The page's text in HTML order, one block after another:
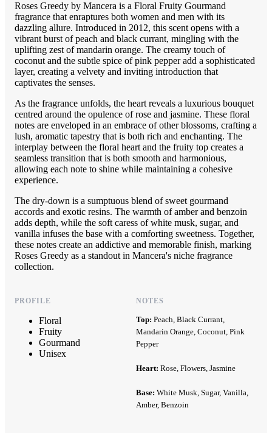
Roses Greedy by Mancera is a Floral Fruity Gourmand
fragrance that enraptures both women and men with its
dazzling allure. Introduced in 2012, this scent opens with a
vibrant burst of peach and black currant, mingling with the
uplifting zest of mandarin orange. The creamy touch of
coconut and the subtle spice of pink pepper add a sophisticated
layer, creating a velvety and inviting introduction that
captivates the senses.
As the fragrance unfolds, the heart reveals a luxurious bouquet
centred around the opulence of rose and jasmine. These floral
notes are enveloped in an embrace of other blossoms, crafting a
lush, aromatic tapestry that is both rich and enchanting. The
interplay between the floral heart and the fruity top creates a
seamless transition that is both smooth and harmonious,
allowing each note to shine while maintaining a cohesive
experience.
The dry-down is a sumptuous blend of sweet gourmand
accords and exotic resins. The warmth of amber and benzoin
adds depth, while the soft caress of white musk, sugar, and
vanilla infuses the base with a comforting sweetness. Together,
these notes create an addictive and memorable finish, marking
Roses Greedy as a standout in Mancera's niche fragrance
collection.
PROFILE
Floral
Fruity
Gourmand
Unisex
NOTES
Top: Peach, Black Currant,
Mandarin Orange, Coconut, Pink
Pepper
Heart: Rose, Flowers, Jasmine
Base: White Musk, Sugar, Vanilla,
Amber, Benzoin